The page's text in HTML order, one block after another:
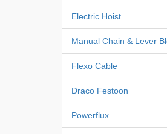
Electric Hoist
Manual Chain & Lever
Flexo Cable
Draco Festoon
Powerflux